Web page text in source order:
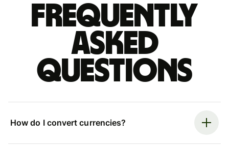
Frequently
asked
questions
How do I convert currencies?